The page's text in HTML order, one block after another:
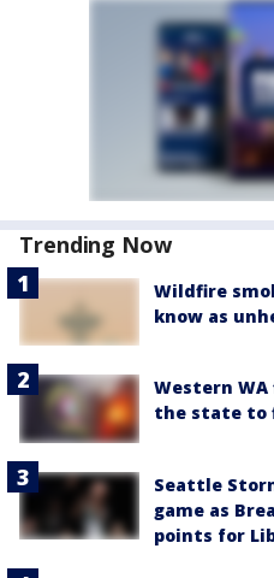
Trending Now
Wildfire
know as
Western
the state to
Seattle
game as
points for